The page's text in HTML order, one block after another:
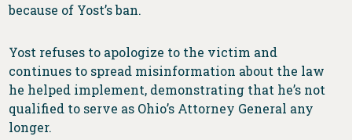
because of Yost’s ban.
Yost refuses to apologize to the victim and
continues to spread misinformation about the law
he helped implement, demonstrating that he’s not
qualified to serve as Ohio’s Attorney General any
longer.